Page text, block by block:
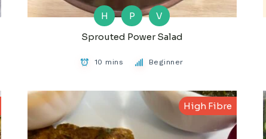
H P
V
Sprouted Power Salad
10 mins Beginner
High Fibre